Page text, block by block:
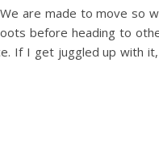
are made to move so
before heading to
If I get juggled up with